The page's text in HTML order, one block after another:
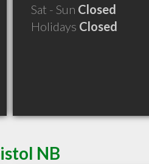
Sat - Sun Closed
Holidays Closed
NB